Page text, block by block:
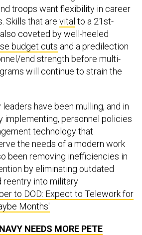
troops want flexibility in career
Skills that are vital to a 21st-
coveted by well-heeled
budget cuts and a predilection
end strength before multi-
will continue to strain the
have been mulling, and in
implementing, personnel policies
technology that
the needs of a modern work
been removing inefficiencies in
by eliminating outdated
reentry into military
to DOD: Expect to Telework for
Months'
NEEDS MORE PETE